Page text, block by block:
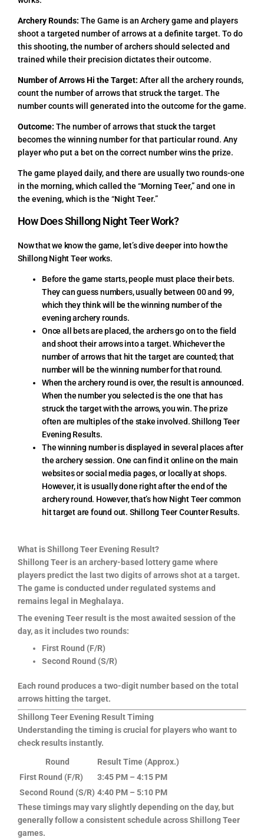
Archery Rounds: The Game is an Archery game and players
shoot a targeted number of arrows at a definite target. To do
this shooting, the number of archers should selected and
trained while their precision dictates their outcome.
Number of Arrows Hi the Target: After all the archery rounds,
count the number of arrows that struck the target. The
number counts will generated into the outcome for the game.
Outcome: The number of arrows that stuck the target
becomes the winning number for that particular round. Any
player who put a bet on the correct number wins the prize.
The game played daily, and there are usually two rounds-one
in the morning, which called the “Morning Teer,” and one in
the evening, which is the “Night Teer.”
How Does Shillong Night Teer Work?
Now that we know the game, let’s dive deeper into how the
Shillong Night Teer works.
Before the game starts, people must place their bets.
They can guess numbers, usually between 00 and 99,
which they think will be the winning number of the
evening archery rounds.
Once all bets are placed, the archers go on to the field
and shoot their arrows into a target. Whichever the
number of arrows that hit the target are counted; that
number will be the winning number for that round.
When the archery round is over, the result is announced.
When the number you selected is the one that has
struck the target with the arrows, you win. The prize
often are multiples of the stake involved. Shillong Teer
Evening Results.
The winning number is displayed in several places after
the archery session. One can find it online on the main
websites or social media pages, or locally at shops.
However, it is usually done right after the end of the
archery round. However, that’s how Night Teer common
hit target are found out. Shillong Teer Counter Results.
What is Shillong Teer Evening Result?
Shillong Teer is an archery-based lottery game where
players predict the last two digits of arrows shot at a target.
The game is conducted under regulated systems and
remains legal in Meghalaya.
The evening Teer result is the most awaited session of the
day, as it includes two rounds:
First Round (F/R)
Second Round (S/R)
Each round produces a two-digit number based on the total
arrows hitting the target.
Shillong Teer Evening Result Timing
Understanding the timing is crucial for players who want to
check results instantly.
Round
Result Time (Approx.)
First Round (F/R)
3:45 PM – 4:15 PM
Second Round (S/R) 4:40 PM – 5:10 PM
These timings may vary slightly depending on the day, but
generally follow a consistent schedule across Shillong Teer
games.